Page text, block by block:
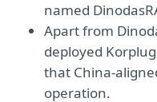
named
Apart from
deployed
that China-
operation.